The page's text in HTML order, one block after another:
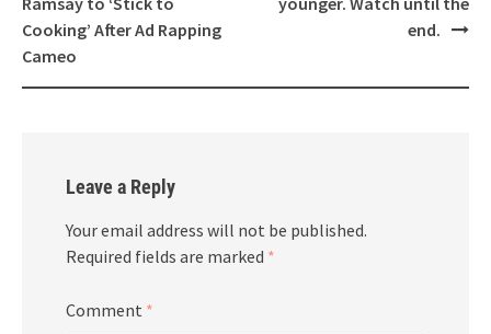
Cooking’ After Ad Rapping
Cameo
end.
Leave a Reply
Your email address will not be published.
Required fields are marked *
Comment *